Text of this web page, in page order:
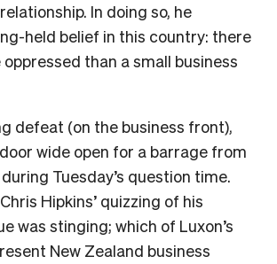
In doing so, he
held belief in this country: there
oppressed than a small business
defeat (on the business front),
wide open for a barrage from
Tuesday’s question time.
Hipkins’ quizzing of his
was stinging; which of Luxon’s
New Zealand business